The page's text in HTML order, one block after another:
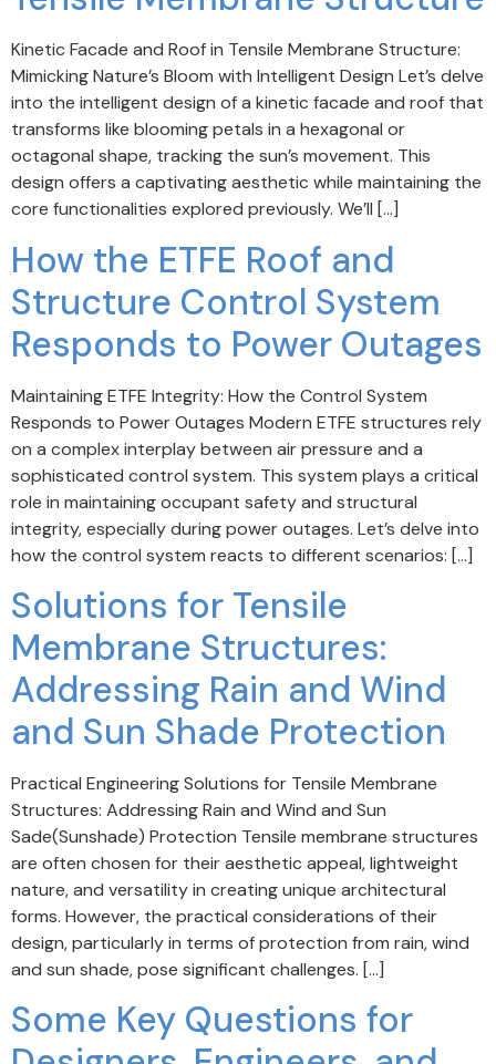
Kinetic Facade and Roof in Tensile Membrane Structure:
Mimicking Nature’s Bloom with Intelligent Design Let’s delve
into the intelligent design of a kinetic facade and roof that
transforms like blooming petals in a hexagonal or
octagonal shape, tracking the sun’s movement. This
design offers a captivating aesthetic while maintaining the
core functionalities explored previously. We’ll […]
How the ETFE Roof and
Structure Control System
Responds to Power Outages
Maintaining ETFE Integrity: How the Control System
Responds to Power Outages Modern ETFE structures rely
on a complex interplay between air pressure and a
sophisticated control system. This system plays a critical
role in maintaining occupant safety and structural
integrity, especially during power outages. Let’s delve into
how the control system reacts to different scenarios: […]
Solutions for Tensile
Membrane Structures:
Addressing Rain and Wind
and Sun Shade Protection
Practical Engineering Solutions for Tensile Membrane
Structures: Addressing Rain and Wind and Sun
Sade(Sunshade) Protection Tensile membrane structures
are often chosen for their aesthetic appeal, lightweight
nature, and versatility in creating unique architectural
forms. However, the practical considerations of their
design, particularly in terms of protection from rain, wind
and sun shade, pose significant challenges. […]
Some Key Questions for